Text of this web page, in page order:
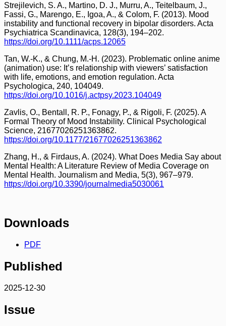
Strejilevich, S. A., Martino, D. J., Murru, A., Teitelbaum, J.,
Fassi, G., Marengo, E., Igoa, A., & Colom, F. (2013). Mood
instability and functional recovery in bipolar disorders. Acta
Psychiatrica Scandinavica, 128(3), 194–202.
https://doi.org/10.1111/acps.12065
Tan, W.-K., & Chung, M.-H. (2023). Problematic online anime
(animation) use: It’s relationship with viewers’ satisfaction
with life, emotions, and emotion regulation. Acta
Psychologica, 240, 104049.
https://doi.org/10.1016/j.actpsy.2023.104049
Zavlis, O., Bentall, R. P., Fonagy, P., & Rigoli, F. (2025). A
Formal Theory of Mood Instability. Clinical Psychological
Science, 21677026251363862.
https://doi.org/10.1177/21677026251363862
Zhang, H., & Firdaus, A. (2024). What Does Media Say about
Mental Health: A Literature Review of Media Coverage on
Mental Health. Journalism and Media, 5(3), 967–979.
https://doi.org/10.3390/journalmedia5030061
Downloads
PDF
Published
2025-12-30
Issue